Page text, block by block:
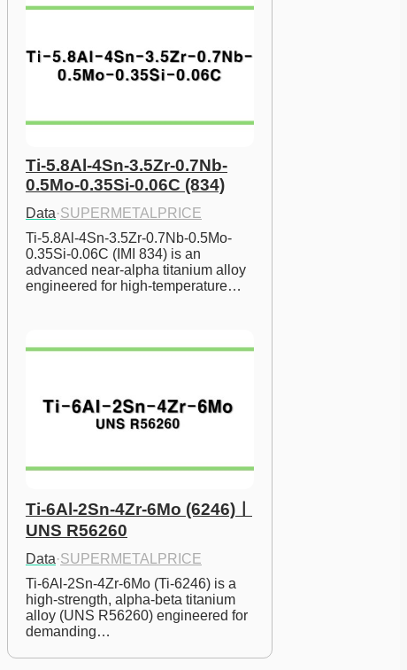
Ti-5.8Al-4Sn-3.5Zr-0.7Nb-
0.5Mo-0.35Si-0.06C (834)
Data·SUPERMETALPRICE
Ti-5.8Al-4Sn-3.5Zr-0.7Nb-0.5Mo-
0.35Si-0.06C (IMI 834) is an
advanced near-alpha titanium alloy
engineered for high-temperature…
Ti-6Al-2Sn-4Zr-6Mo (6246)ㅣ
UNS R56260
Data·SUPERMETALPRICE
Ti-6Al-2Sn-4Zr-6Mo (Ti-6246) is a
high-strength, alpha-beta titanium
alloy (UNS R56260) engineered for
demanding…